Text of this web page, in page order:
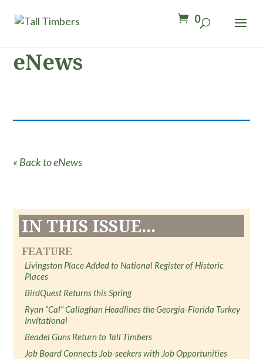
0
eNews
« Back to eNews
IN THIS ISSUE...
FEATURE
Livingston Place Added to National Register of Historic
Places
BirdQuest Returns this Spring
Ryan “Cal” Callaghan Headlines the Georgia-Florida Turkey
Invitational
Beadel Guns Return to Tall Timbers
Job Board Connects Job-seekers with Job Opportunities